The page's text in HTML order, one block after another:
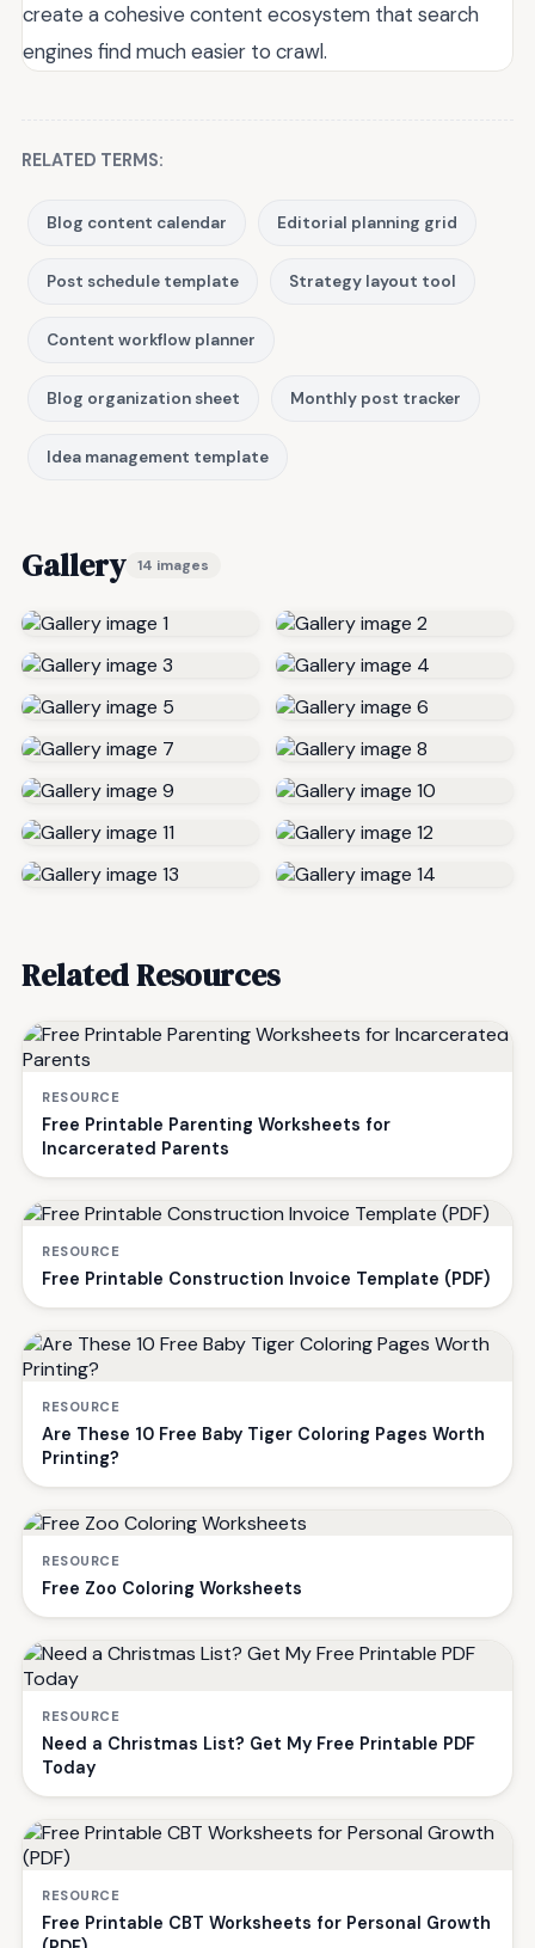
create a cohesive content ecosystem that search
engines find much easier to crawl.
RELATED TERMS:
Blog content calendar Editorial planning grid
Post schedule template Strategy layout tool
Content workflow planner
Blog organization sheet Monthly post tracker
Idea management template
Gallery 14 images
Related Resources
RESOURCE
Free Printable Parenting Worksheets for
Incarcerated Parents
RESOURCE
Free Printable Construction Invoice Template (PDF)
RESOURCE
Are These 10 Free Baby Tiger Coloring Pages Worth
Printing?
RESOURCE
Free Zoo Coloring Worksheets
RESOURCE
Need a Christmas List? Get My Free Printable PDF
Today
RESOURCE
Free Printable CBT Worksheets for Personal Growth